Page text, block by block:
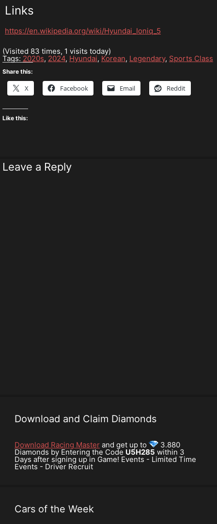
Links
https://en.wikipedia.org/wiki/Hyundai_Ioniq_5
(Visited 83 times, 1 visits today)
Tags: 2020s, 2024, Hyundai, Korean, Legendary, Sports Class
Share this:
X Facebook Email Reddit
Like this:
Leave a Reply
Download and Claim Diamonds
Download Racing Master and get up to 3.880
Diamonds by Entering the Code U5H285 within 3
Days after signing up in Game! Events - Limited Time
Events - Driver Recruit
Cars of the Week